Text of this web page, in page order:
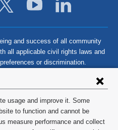
usage and improve it. Some
to function and cannot be
measure performance and collect
and success of all community
all applicable civil rights laws and
or discrimination.
University